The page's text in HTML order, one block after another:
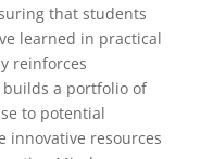
that students
learned in practical
reinforces
a portfolio of
to potential
innovative resources